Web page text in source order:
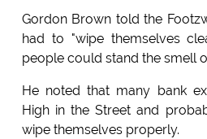
Gordon Brown told the
had to "wipe themselves
people could stand the smell
He noted that many bank
High in the Street and
wipe themselves properly.